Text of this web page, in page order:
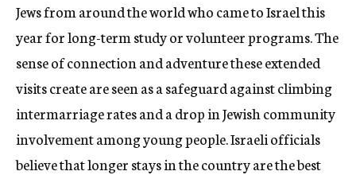
Jews from around the world who came to Israel this
year for long-term study or volunteer programs. The
sense of connection and adventure these extended
visits create are seen as a safeguard against climbing
intermarriage rates and a drop in Jewish community
involvement among young people. Israeli officials
believe that longer stays in the country are the best